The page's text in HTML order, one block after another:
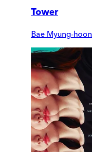
Tower
Bae Myung-hoon